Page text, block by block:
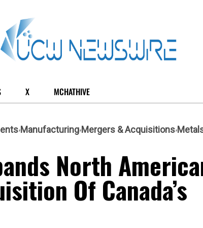
X MCHATHIVE
Manufacturing Mergers & Acquisitions
North
Of Canada’s